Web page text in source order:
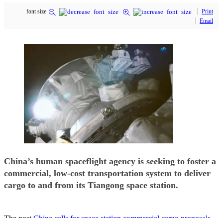
font size
Print
Email
China’s human spaceflight agency is seeking to foster a
commercial, low-cost transportation system to deliver
cargo to and from its Tiangong space station.